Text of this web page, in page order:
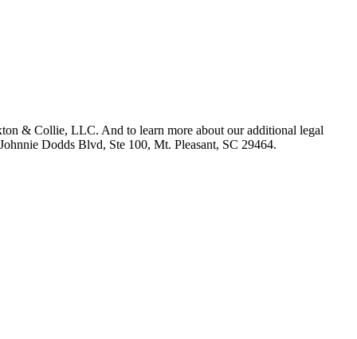
& Collie, LLC. And to learn more about our additional legal
Dodds Blvd, Ste 100, Mt. Pleasant, SC 29464.